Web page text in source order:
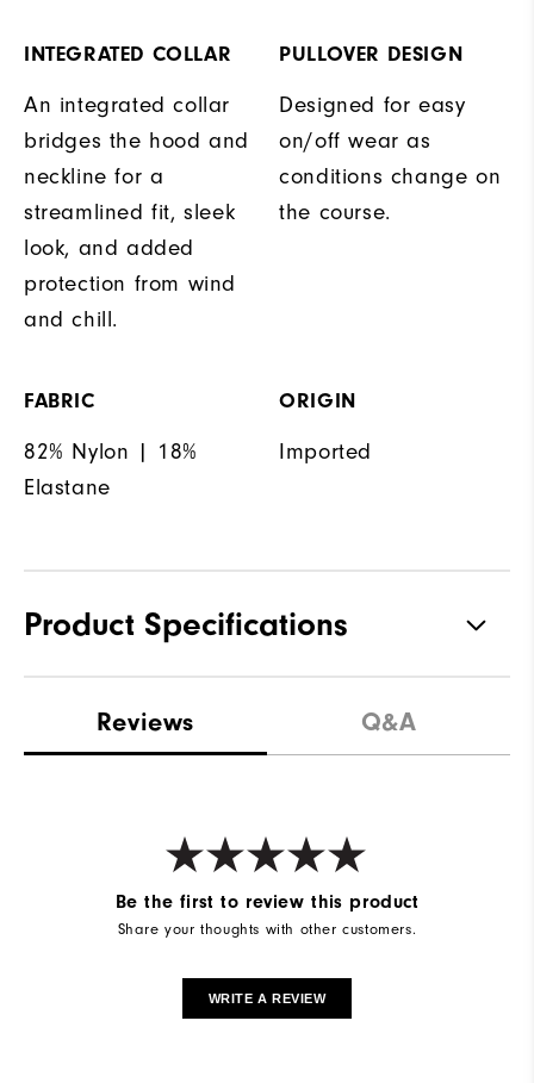
INTEGRATED COLLAR
An integrated collar
bridges the hood and
neckline for a
streamlined fit, sleek
look, and added
protection from wind
and chill.
PULLOVER DESIGN
Designed for easy
on/off wear as
conditions change on
the course.
FABRIC
82% Nylon | 18%
Elastane
ORIGIN
Imported
Product Specifications
Waterproof Water Resistant
Maximum Warmth
Wind Rating Wind Resistant
Reviews Q&A
Be the first to review this product
Share your thoughts with other customers.
WRITE A REVIEW